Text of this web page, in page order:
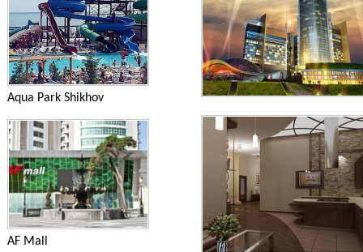
Aqua Park Shikhov
AF Mall